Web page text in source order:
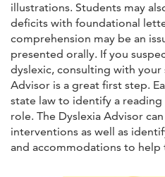
illustrations. Students may
deficits with foundational
comprehension may be an
presented orally. If you
dyslexic, consulting with your
Advisor is a great first step.
state law to identify a
role. The Dyslexia Advisor
interventions as well as
and accommodations to help